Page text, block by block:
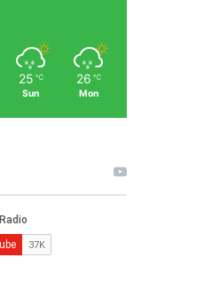
25 ℃
Sun
26 ℃
Mon